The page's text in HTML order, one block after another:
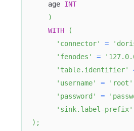
    age
INT
)
WITH
(
'connector'
=
'fenodes'
=
'table.identifier'
'username'
= 'root'
'password'
=
'sink.label-prefix'
) ;